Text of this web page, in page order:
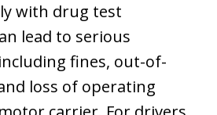
with drug test
lead to serious
fines, out-of-
loss of operating